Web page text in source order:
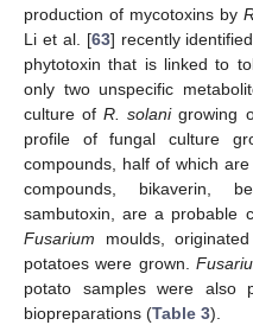
production of mycotoxins by
Li et al. [63] recently
phytotoxin that is linked to
only two unspecific
culture ofR. solanigrowing
profile of fungal culture
compounds, half of which
compounds, bikaverin,
sambutoxin, are a probable
Fusarium moulds,
potatoes were grown.
potato samples were also
biopreparations (Table 3).